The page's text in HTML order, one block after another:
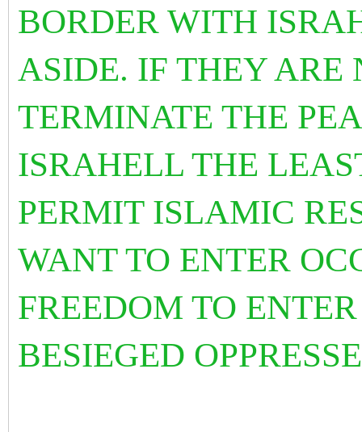
BORDER WITH
ASIDE. IF THEY ARE
TERMINATE THE
ISRAHELL THE
PERMIT ISLAMIC
WANT TO ENTER
FREEDOM TO
BESIEGED